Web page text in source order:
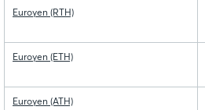
Euroyen (RTH)
Euroyen (ETH)
Euroyen (ATH)